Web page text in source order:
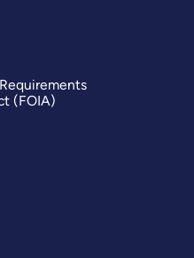
(FOIA)